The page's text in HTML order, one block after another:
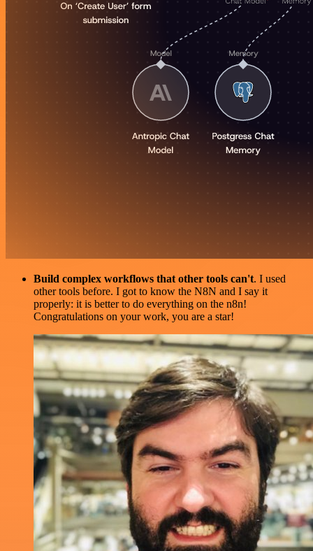
Build complex workflows that other tools can't. I used
other tools before. I got to know the N8N and I say it
properly: it is better to do everything on the n8n!
Congratulations on your work, you are a star!